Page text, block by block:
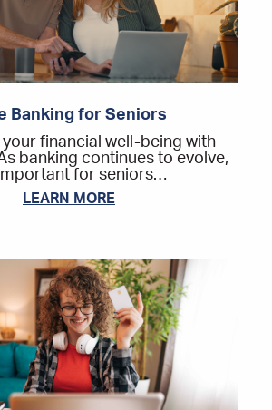
Banking for Seniors
financial well-being with
banking continues to evolve,
important for seniors…
LEARN MORE